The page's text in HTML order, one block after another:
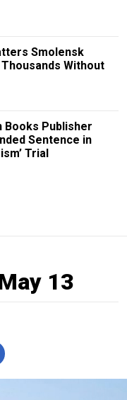
Smolensk
Without
Books Publisher
Sentence in
Trial
13